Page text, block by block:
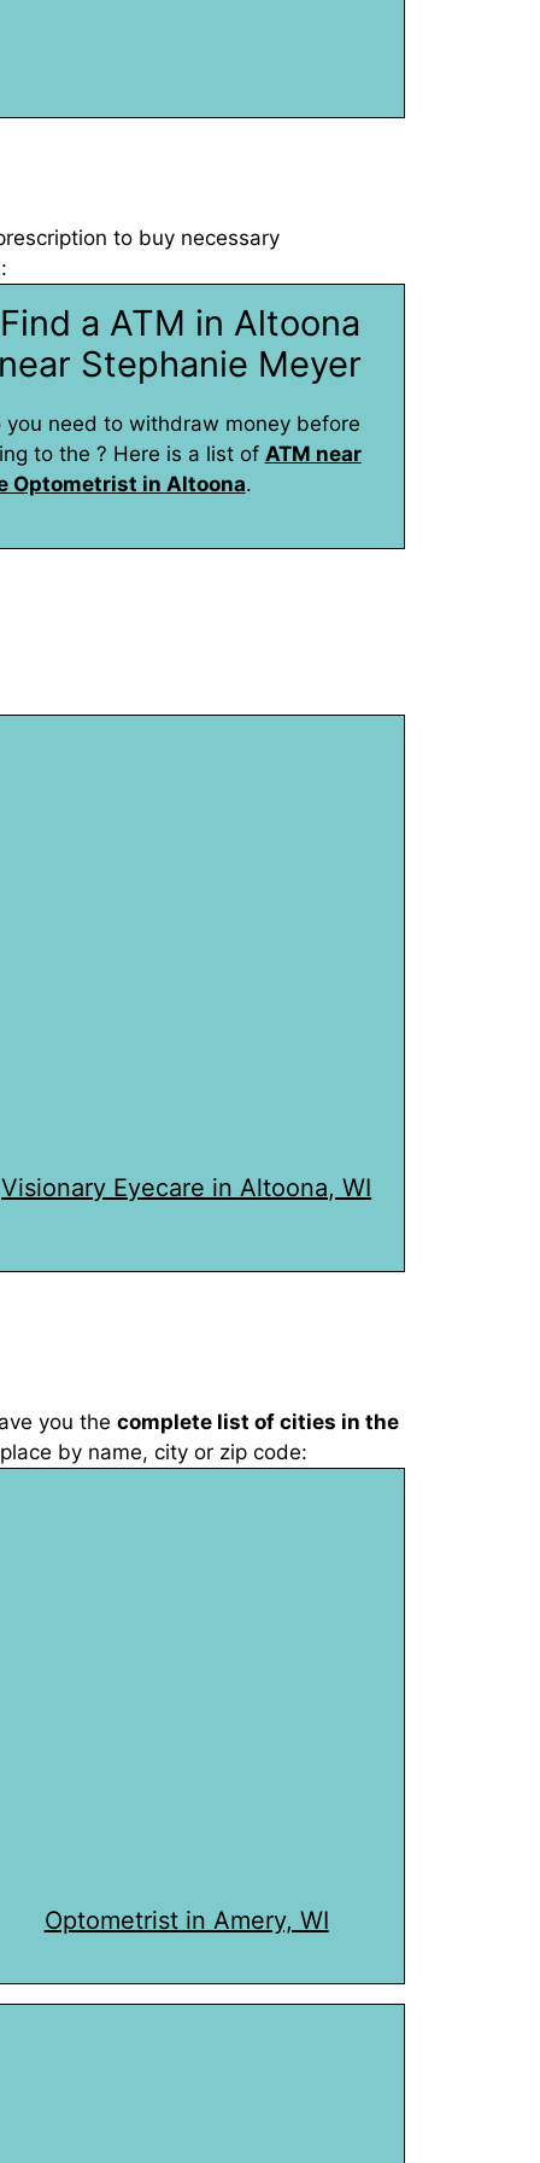
to buy necessary
Find a ATM in Altoona
near Stephanie Meyer
you need to withdraw money before
to the ? Here is a list of ATM near
Optometrist in Altoona.
Visionary Eyecare in Altoona, WI
you the complete list of cities in the
by name, city or zip code:
Optometrist in Amery, WI